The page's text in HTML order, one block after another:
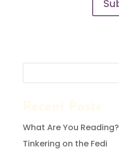
What Are You Reading?
Tinkering on the Fedi